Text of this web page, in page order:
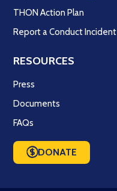
THON Action Plan
Report a Conduct Incident
RESOURCES
Press
Documents
FAQs
DONATE